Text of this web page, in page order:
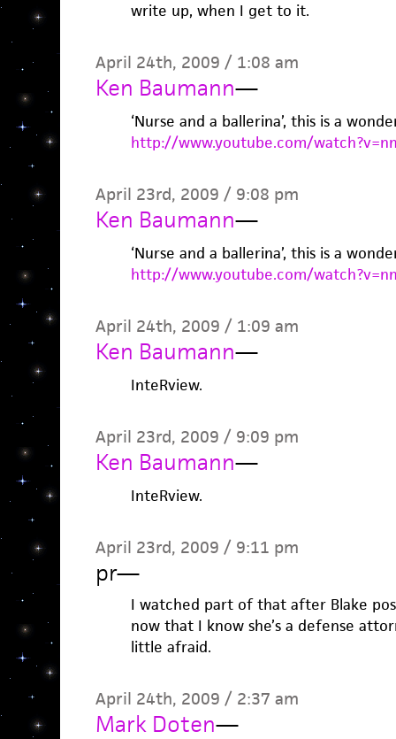
write up, when I get to it.
April 24th, 2009 / 1:08 am
Ken Baumann—
‘Nurse and a ballerina’, this is a
http://www.youtube.com/
April 23rd, 2009 / 9:08 pm
Ken Baumann—
‘Nurse and a ballerina’, this is a
http://www.youtube.com/
April 24th, 2009 / 1:09 am
Ken Baumann—
InteRview.
April 23rd, 2009 / 9:09 pm
Ken Baumann—
InteRview.
April 23rd, 2009 / 9:11 pm
pr—
I watched part of that after Blake
now that I know she’s a defense
little afraid.
April 24th, 2009 / 2:37 am
Mark Doten—